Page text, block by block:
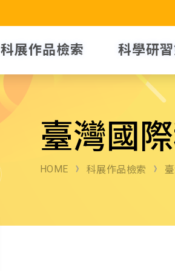
科展作品檢索 科學研
臺灣國
HOME 科展作品檢索